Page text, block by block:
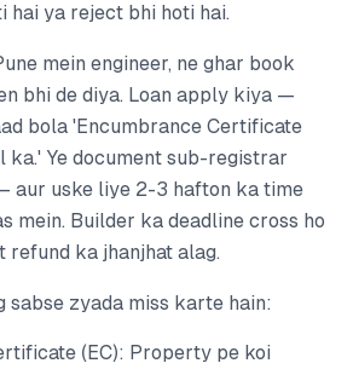
hai ya reject bhi hoti hai.
mein engineer, ne ghar book
bhi de diya. Loan apply kiya —
bola 'Encumbrance Certificate
ka.' Ye document sub-registrar
aur uske liye 2-3 hafton ka time
mein. Builder ka deadline cross ho
refund ka jhanjhat alag.
sabse zyada miss karte hain:
(EC): Property pe koi